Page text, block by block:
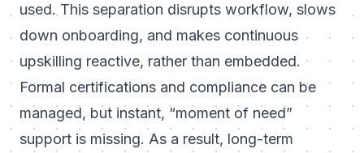
used. This separation disrupts workflow, slows
down onboarding, and makes continuous
upskilling reactive, rather than embedded.
Formal certifications and compliance can be
managed, but instant, “moment of need”
support is missing. As a result, long-term